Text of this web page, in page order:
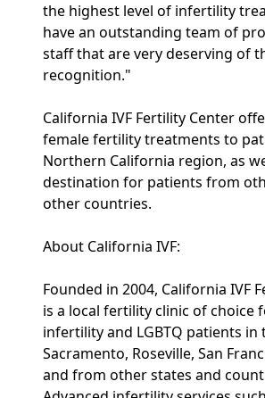
the highest level of infertility
have an outstanding team of
staff that are very deserving of
recognition."
California IVF Fertility Center
female fertility treatments to
Northern California region, as
destination for patients from
other countries.
About California IVF:
Founded in 2004, California IVF
is a local fertility clinic of choice
infertility and LGBTQ patients in
Sacramento, Roseville, San
and from other states and